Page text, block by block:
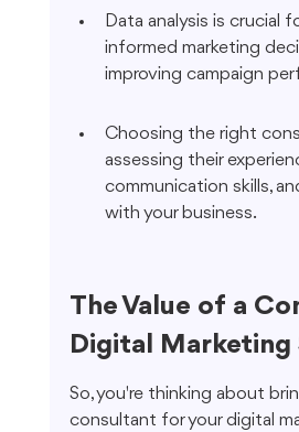
Data analysis is crucial
informed marketing
improving campaign
Choosing the right
assessing their
communication skills,
with your business.
The Value of a
Digital
So, you're thinking about
consultant for your digital